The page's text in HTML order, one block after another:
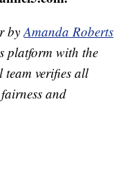
byAmanda Roberts
platform with the
verifies all
and